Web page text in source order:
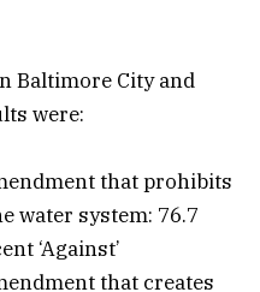
Baltimore City and
were:
that prohibits
water system: 76.7
‘Against’
that creates